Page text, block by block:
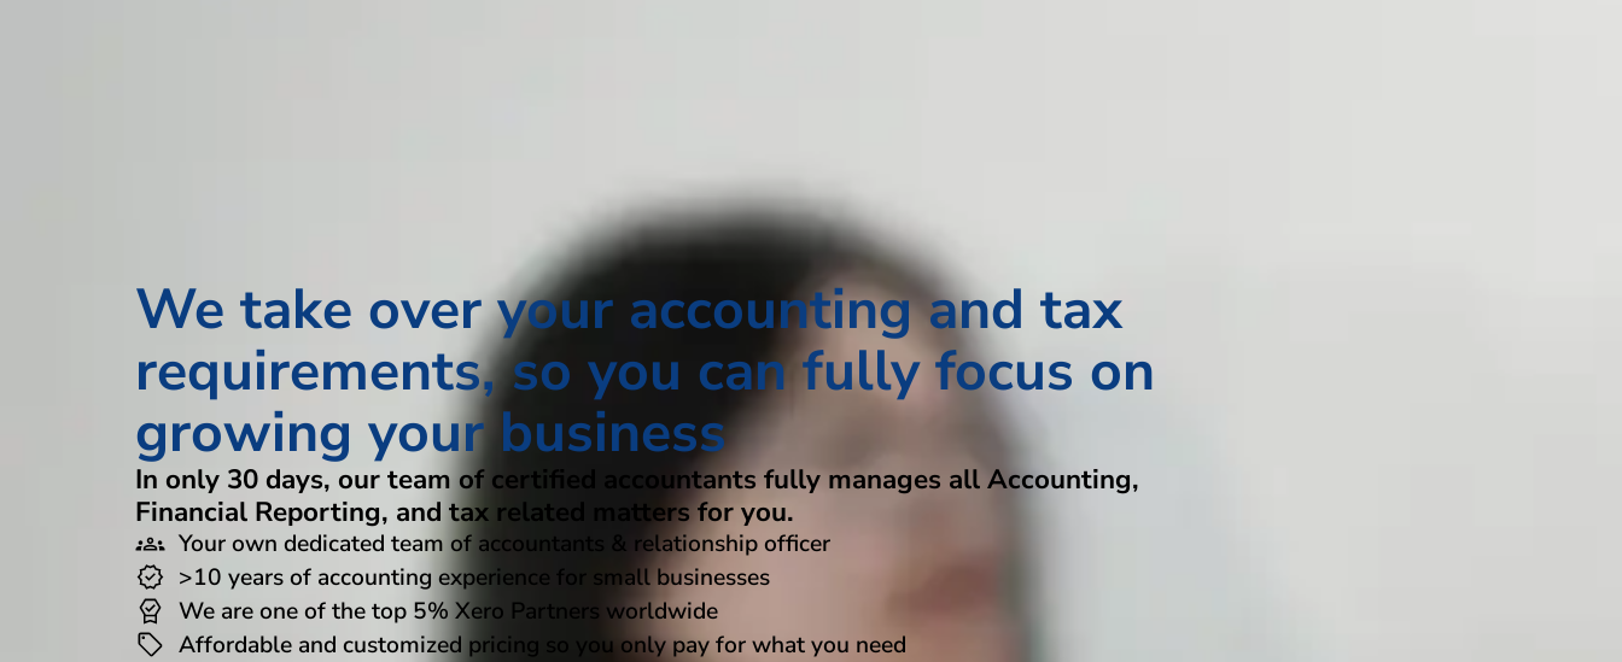
We take over your accounting and tax
requirements, so you can fully focus on
growing your business
In only 30 days, our team of certified accountants fully manages all Accounting,
Financial Reporting, and tax related matters for you.
Your own dedicated team of accountants & relationship officer
>10 years of accounting experience for small businesses
We are one of the top 5% Xero Partners worldwide
Affordable and customized pricing so you only pay for what you need